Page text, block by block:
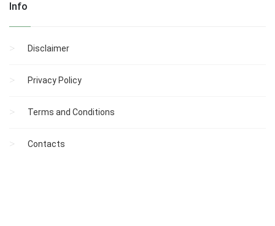
Info
Disclaimer
Privacy Policy
Terms and Conditions
Contacts